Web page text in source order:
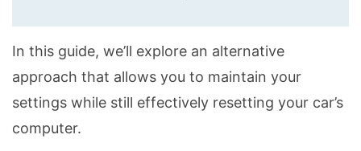
In this guide, we’ll explore an alternative
approach that allows you to maintain your
settings while still effectively resetting your car’s
computer.